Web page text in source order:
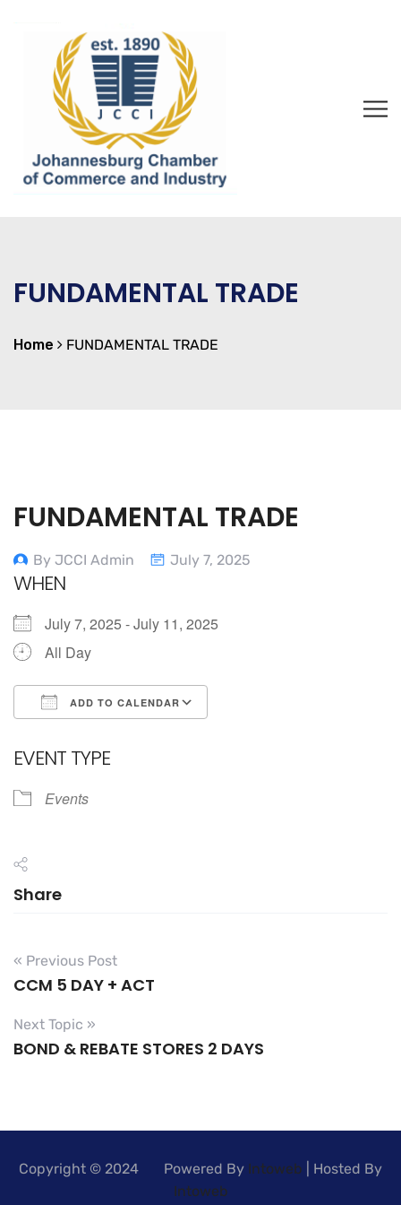
FUNDAMENTAL TRADE
Home FUNDAMENTAL TRADE
FUNDAMENTAL TRADE
By JCCI Admin July 7, 2025
WHEN
July 7, 2025 - July 11, 2025
All Day
ADD TO CALENDAR
EVENT TYPE
Events
Share
« Previous Post
CCM 5 DAY + ACT
Next Topic »
BOND & REBATE STORES 2 DAYS
Copyright © 2024 Powered By Intoweb | Hosted By
Intoweb